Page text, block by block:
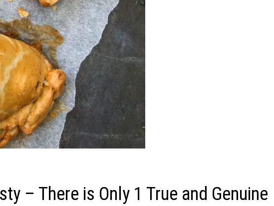
– There is Only 1 True and Genuine